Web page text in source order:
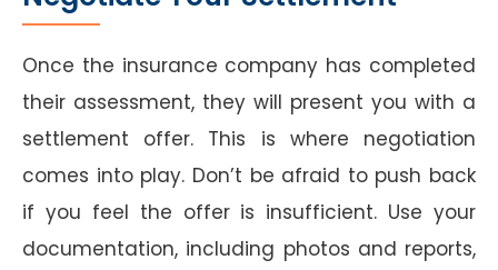
Once the insurance company has completed
their assessment, they will present you with a
settlement offer. This is where negotiation
comes into play. Don’t be afraid to push back
if you feel the offer is insufficient. Use your
documentation, including photos and reports,